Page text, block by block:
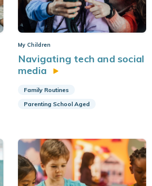
My Children
Navigating tech and social
media
Family Routines
Parenting School Aged